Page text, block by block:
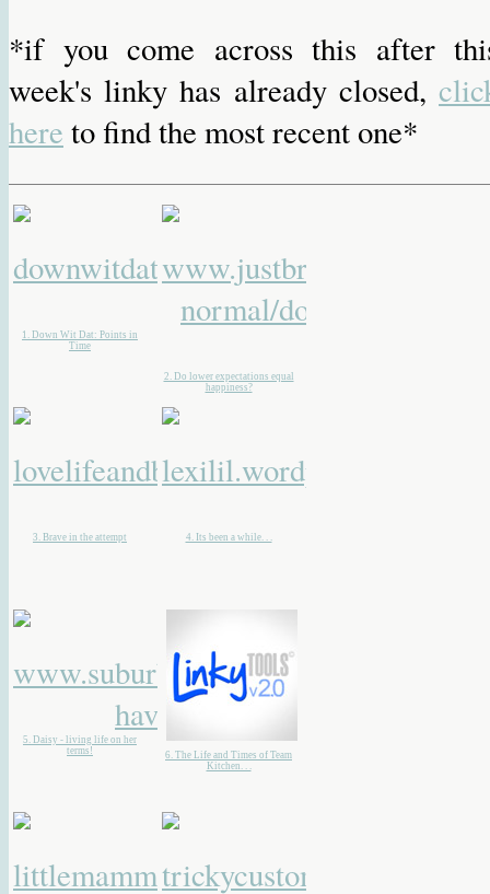
*if you come across this after
week's linky has already closed,
here to find the most recent one*
1. Down Wit Dat: Points in
Time
2. Do lower expectations equal
happiness?
3. Brave in the attempt 4. Its been a while. . .
5. Daisy - living life on her
terms!
6. The Life and Times of Team
Kitchen. . .